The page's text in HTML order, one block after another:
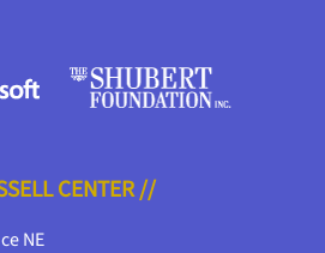
CENTER //
NE